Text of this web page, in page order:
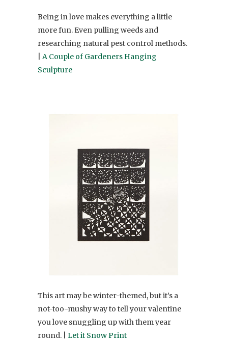
Being in love makes everything a little
more fun. Even pulling weeds and
researching natural pest control methods.
A Couple of Gardeners Hanging
Sculpture
This art may be winter-themed, but it’s a
not-too-mushy way to tell your valentine
you love snuggling up with them year
round. | Let it Snow Print